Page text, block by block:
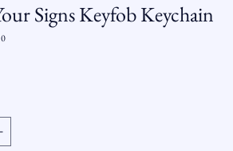
Signs Keyfob Keychain